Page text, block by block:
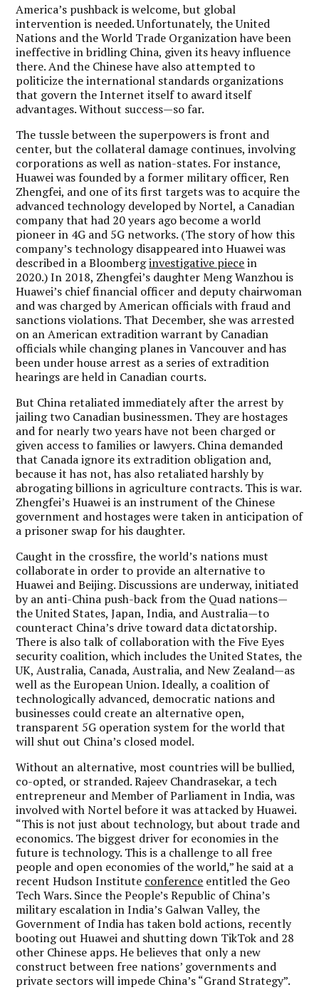
America’s pushback is welcome, but global
intervention is needed. Unfortunately, the United
Nations and the World Trade Organization have been
ineffective in bridling China, given its heavy influence
there. And the Chinese have also attempted to
politicize the international standards organizations
that govern the Internet itself to award itself
advantages. Without success—so far.
The tussle between the superpowers is front and
center, but the collateral damage continues, involving
corporations as well as nation-states. For instance,
Huawei was founded by a former military officer, Ren
Zhengfei, and one of its first targets was to acquire the
advanced technology developed by Nortel, a Canadian
company that had 20 years ago become a world
pioneer in 4G and 5G networks. (The story of how this
company’s technology disappeared into Huawei was
described in a Bloomberginvestigative piecein
2020.) In 2018, Zhengfei’s daughter Meng Wanzhou is
Huawei’s chief financial officer and deputy chairwoman
and was charged by American officials with fraud and
sanctions violations. That December, she was arrested
on an American extradition warrant by Canadian
officials while changing planes in Vancouver and has
been under house arrest as a series of extradition
hearings are held in Canadian courts.
But China retaliated immediately after the arrest by
jailing two Canadian businessmen. They are hostages
and for nearly two years have not been charged or
given access to families or lawyers. China demanded
that Canada ignore its extradition obligation and,
because it has not, has also retaliated harshly by
abrogating billions in agriculture contracts. This is war.
Zhengfei’s Huawei is an instrument of the Chinese
government and hostages were taken in anticipation of
a prisoner swap for his daughter.
Caught in the crossfire, the world’s nations must
collaborate in order to provide an alternative to
Huawei and Beijing. Discussions are underway, initiated
by an anti-China push-back from the Quad nations—
the United States, Japan, India, and Australia—to
counteract China’s drive toward data dictatorship.
There is also talk of collaboration with the Five Eyes
security coalition, which includes the United States, the
UK, Australia, Canada, Australia, and New Zealand—as
well as the European Union. Ideally, a coalition of
technologically advanced, democratic nations and
businesses could create an alternative open,
transparent 5G operation system for the world that
will shut out China’s closed model.
Without an alternative, most countries will be bullied,
co-opted, or stranded. Rajeev Chandrasekar, a tech
entrepreneur and Member of Parliament in India, was
involved with Nortel before it was attacked by Huawei.
“This is not just about technology, but about trade and
economics. The biggest driver for economies in the
future is technology. This is a challenge to all free
people and open economies of the world,” he said at a
recent Hudson Institute conference entitled the Geo
Tech Wars. Since the People’s Republic of China’s
military escalation in India’s Galwan Valley, the
Government of India has taken bold actions, recently
booting out Huawei and shutting down TikTok and 28
other Chinese apps. He believes that only a new
construct between free nations’ governments and
private sectors will impede China’s “Grand Strategy”.